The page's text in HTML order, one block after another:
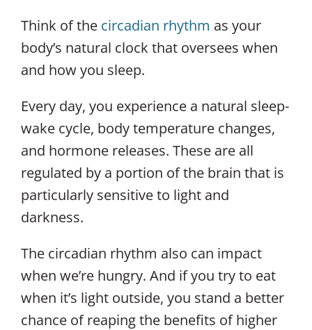
Think of the circadian rhythm as your
body’s natural clock that oversees when
and how you sleep.
Every day, you experience a natural sleep-
wake cycle, body temperature changes,
and hormone releases. These are all
regulated by a portion of the brain that is
particularly sensitive to light and
darkness.
The circadian rhythm also can impact
when we’re hungry. And if you try to eat
when it’s light outside, you stand a better
chance of reaping the benefits of higher